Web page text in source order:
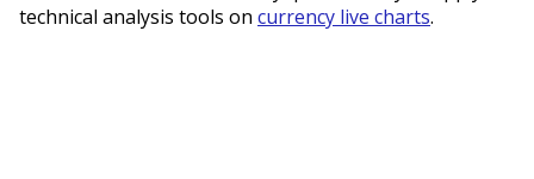
technical analysis tools on currency live charts.